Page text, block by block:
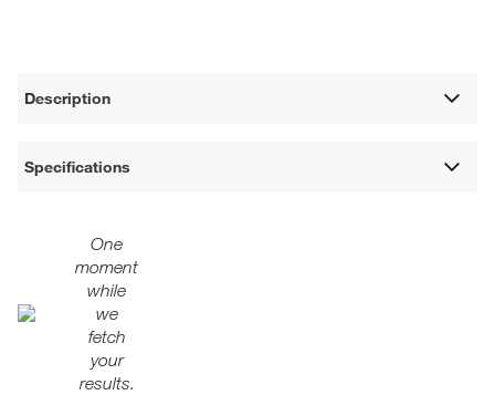
Description
Specifications
One
moment
while
we
fetch
your
results.